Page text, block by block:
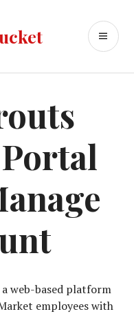
web-based platform
employees with